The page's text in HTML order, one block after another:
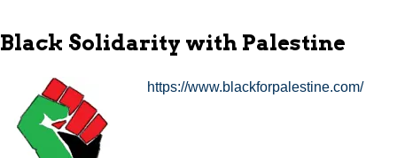
Black Solidarity with Palestine
https://www.blackforpalestine.com/